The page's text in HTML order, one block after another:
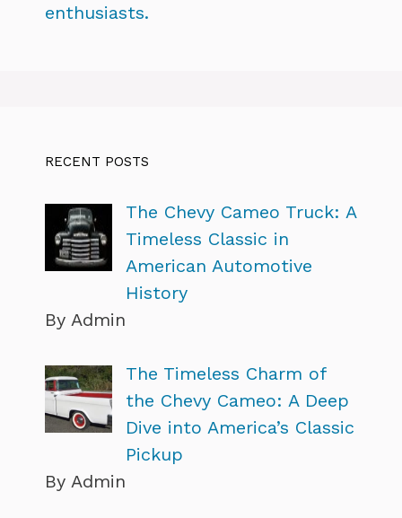
enthusiasts.
RECENT POSTS
The Chevy Cameo Truck: A
Timeless Classic in
American Automotive
History
By Admin
The Timeless Charm of
the Chevy Cameo: A Deep
Dive into America’s Classic
Pickup
By Admin